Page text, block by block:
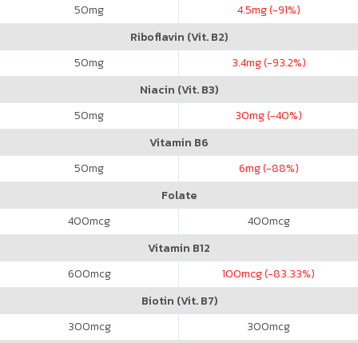
50mg 4.5mg (-91%)
Riboflavin (Vit. B2)
50mg 3.4mg (-93.2%)
Niacin (Vit. B3)
50mg 30mg (-40%)
Vitamin B6
50mg 6mg (-88%)
Folate
400mcg 400mcg
Vitamin B12
600mcg 100mcg (-83.33%)
Biotin (Vit. B7)
300mcg 300mcg